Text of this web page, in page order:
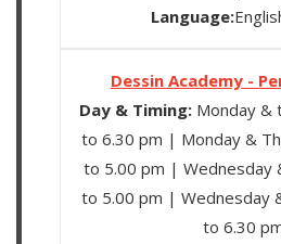
Language:
Dessin Academy -
Day & Timing: Monday &
to 6.30 pm | Monday &
to 5.00 pm | Wednesday
to 5.00 pm | Wednesday
to 6.30